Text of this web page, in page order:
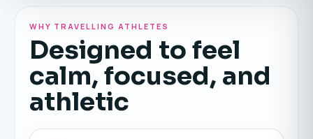
WHY TRAVELLING ATHLETES
Designed to feel
calm, focused, and
athletic